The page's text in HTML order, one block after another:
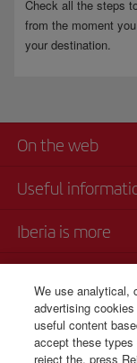
Check all the steps
from the moment
your destination.
On the web
Useful
Iberia is more
Telephone sales
+56 225
We use analytical,
advertising
useful content
accept these
reject the, press